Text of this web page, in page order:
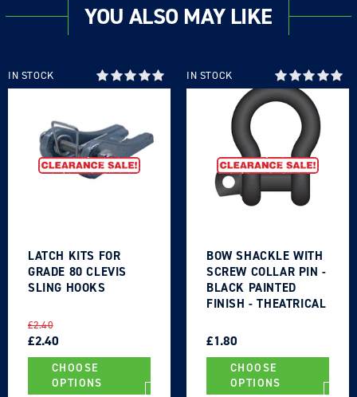
YOU ALSO MAY LIKE
IN STOCK
LATCH KITS FOR
GRADE 80 CLEVIS
SLING HOOKS
REGULAR
PRICE
£2.40
SALE
PRICE
£2.40
CHOOSE
OPTIONS
IN STOCK
BOW SHACKLE WITH
SCREW COLLAR PIN -
BLACK PAINTED
FINISH - THEATRICAL
PRICE
PRICE
£1.80
CHOOSE
OPTIONS
Log in to your account to add products to your
Login